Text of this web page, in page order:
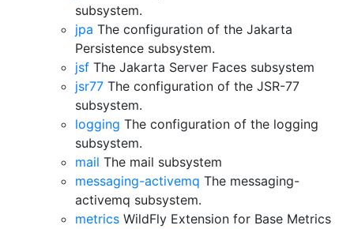
subsystem.
jpa The configuration of the Jakarta
Persistence subsystem.
jsf The Jakarta Server Faces subsystem
jsr77 The configuration of the JSR-77
subsystem.
logging The configuration of the logging
subsystem.
mail The mail subsystem
messaging-activemq The messaging-
activemq subsystem.
metrics WildFly Extension for Base Metrics